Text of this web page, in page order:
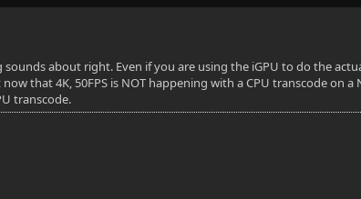
about right. Even if you are using the iGPU to do the
that 4K, 50FPS is NOT happening with a CPU transcode on a
transcode.